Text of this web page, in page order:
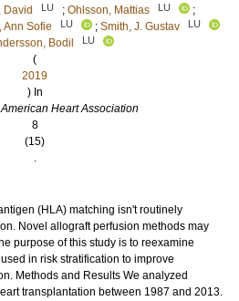
David LU ; Ohlsson, Mattias LU
;
Ann Sofie LU ; Smith, J. Gustav LU
Bodil LU
(
2019
) In
Heart Association
8
(15)
.
(HLA) matching isn't routinely
Novel allograft perfusion methods may
purpose of this study is to reexamine
in risk stratification to improve
Methods and Results We analyzed
transplantation between 1987 and 2013.